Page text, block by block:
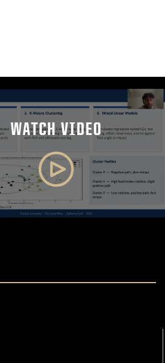
WATCH VIDEO